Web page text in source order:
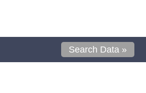
Search Data »